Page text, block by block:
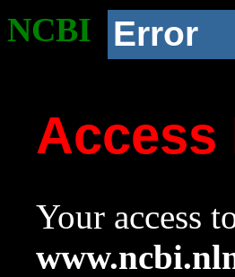
NCBI Error
Access
Your access